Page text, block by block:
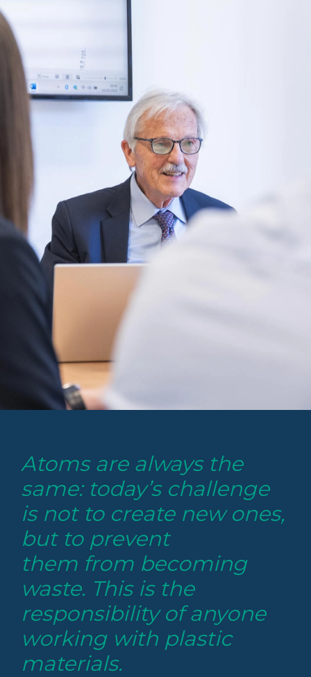
Atoms are always the
same: today’s challenge
is not to create new ones,
but to prevent
them from becoming
waste. This is the
responsibility of anyone
working with plastic
materials.